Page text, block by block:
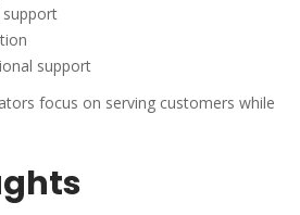
support
support
focus on serving customers while